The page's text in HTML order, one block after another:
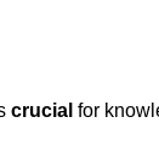
crucial for